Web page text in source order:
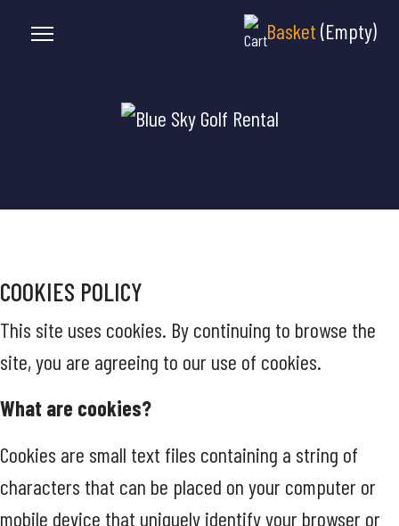
Basket (Empty)
COOKIES POLICY
This site uses cookies. By continuing to browse the
site, you are agreeing to our use of cookies.
What are cookies?
Cookies are small text files containing a string of
characters that can be placed on your computer or
mobile device that uniquely identify your browser or